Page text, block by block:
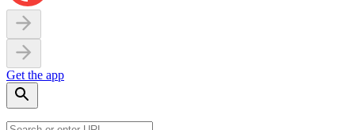
Get the app